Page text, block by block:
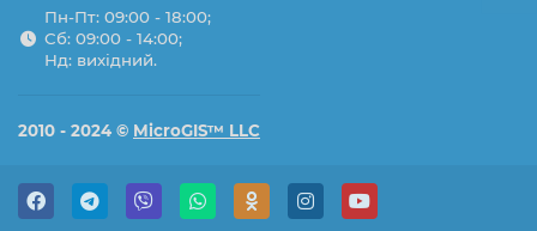
Пн-Пт: 09:00 - 18:00;
Сб: 09:00 - 14:00;
Нд: вихідний.
2010 - 2024 © MicroGIS™ LLC